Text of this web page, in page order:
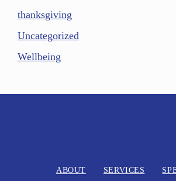
thanksgiving
Uncategorized
Wellbeing
ABOUT SERVICES